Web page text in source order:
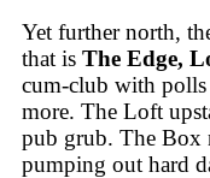
Yet further north,
that is The Edge,
cum-club with polls
more. The Loft
pub grub. The Box
pumping out hard